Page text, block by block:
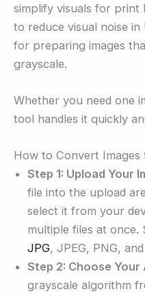
simplify visuals for print
to reduce visual noise
for preparing images
grayscale.
Whether you need one
tool handles it quickly
How to Convert Images
Step 1: Upload Your
file into the upload
select it from your
multiple files at
JPG, JPEG, PNG,
Step 2: Choose Your
grayscale algorithm